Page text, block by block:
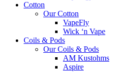
Cotton
Our Cotton
VapeFly
Wick ‘n Vape
Coils & Pods
Our Coils & Pods
AM Kustohms
Aspire